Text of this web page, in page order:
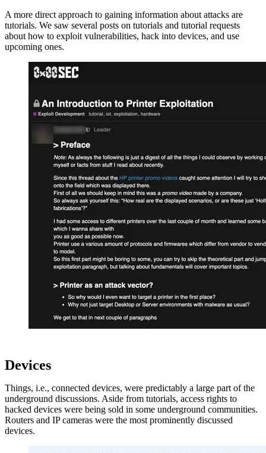
A more direct approach to gaining information about attacks are
tutorials. We saw several posts on tutorials and tutorial requests
about how to exploit vulnerabilities, hack into devices, and use
upcoming ones.
Devices
Things, i.e., connected devices, were predictably a large part of the
underground discussions. Aside from tutorials, access rights to
hacked devices were being sold in some underground communities.
Routers and IP cameras were the most prominently discussed
devices.